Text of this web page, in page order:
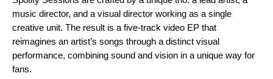
music director, and a visual director working as a single
creative unit. The result is a five-track video EP that
reimagines an artist’s songs through a distinct visual
performance, combining sound and vision in a unique way for
fans.